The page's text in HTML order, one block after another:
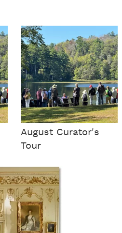
August Curator's
Tour